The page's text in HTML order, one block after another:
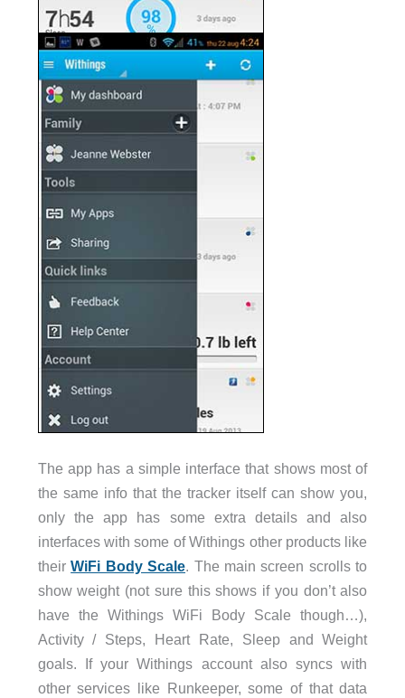
The app has a simple interface that shows most of
the same info that the tracker itself can show you,
only the app has some extra details and also
interfaces with some of Withings other products like
theirWiFi Body Scale. The main screen scrolls to
show weight (not sure this shows if you don’t also
have the Withings WiFi Body Scale though…),
Activity / Steps, Heart Rate, Sleep and Weight
goals. If your Withings account also syncs with
other services like Runkeeper, some of that data